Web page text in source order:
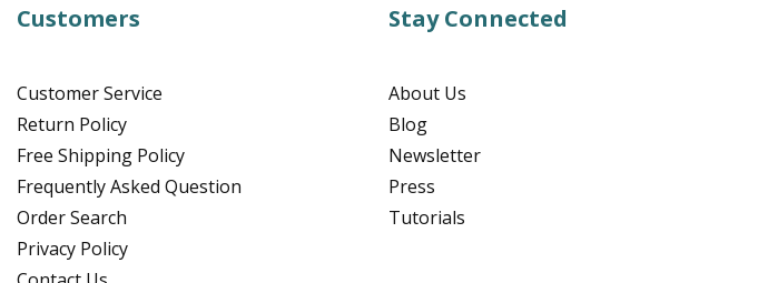
Customers
Customer Service
Return Policy
Free Shipping Policy
Frequently Asked Question
Order Search
Privacy Policy
Stay Connected
About Us
Blog
Newsletter
Press
Tutorials